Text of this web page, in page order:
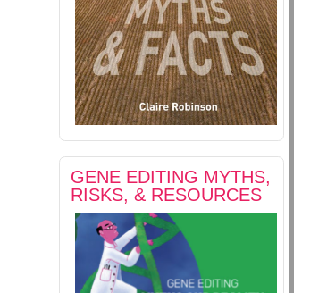
GENE EDITING MYTHS,
RISKS, & RESOURCES